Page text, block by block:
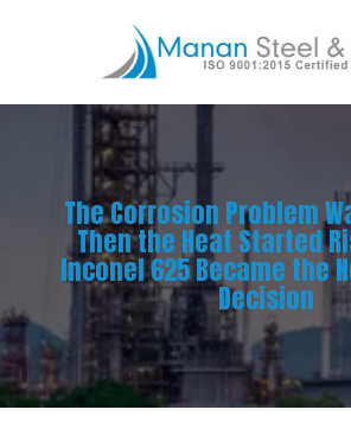
The Corrosion Problem
Then the Heat Started
Inconel 625 Became the
Decision